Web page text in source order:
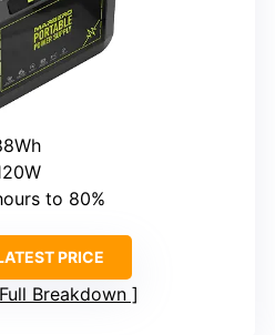
to 80%
PRICE
Breakdown